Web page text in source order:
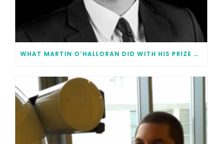
WHAT MARTIN O’HALLORAN DID WITH HIS PRIZE MONEY